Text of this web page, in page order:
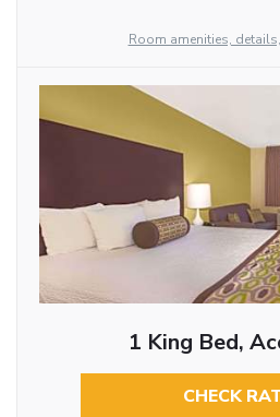
Room amenities,
1 King Bed,
CHECK